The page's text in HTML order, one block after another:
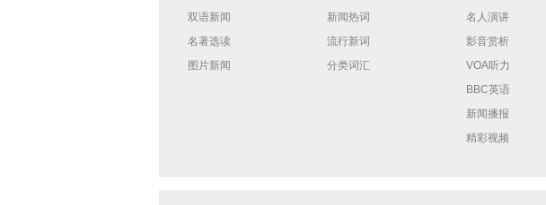
双语新闻
名著选读
图片新闻
新闻热词
流行新词
分类词汇
名人演讲
影音赏析
VOA听力
BBC英语
新闻播报
精彩视频